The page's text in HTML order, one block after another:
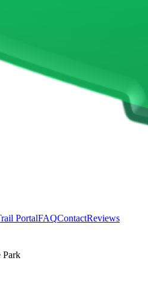
PortalFAQContactReviews
Park